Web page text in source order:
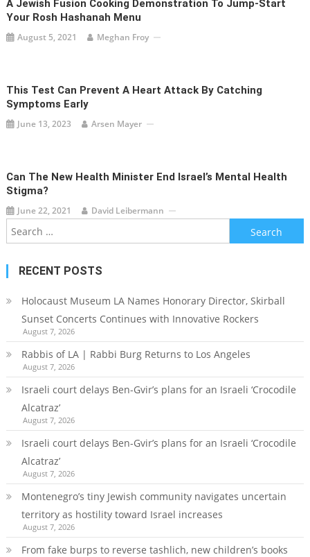
A Jewish Fusion Cooking Demonstration To Jump-Start
Your Rosh Hashanah Menu
August 5, 2021 Meghan Froy
This Test Can Prevent A Heart Attack By Catching
Symptoms Early
June 13, 2023 Arsen Mayer
Can The New Health Minister End Israel’s Mental Health
Stigma?
June 22, 2021 David Leibermann
Search
for:
RECENT POSTS
Holocaust Museum LA Names Honorary Director, Skirball
Sunset Concerts Continues with Innovative Rockers
August 7, 2026
Rabbis of LA | Rabbi Burg Returns to Los Angeles
August 7, 2026
Israeli court delays Ben-Gvir’s plans for an Israeli ‘Crocodile
Alcatraz’
August 7, 2026
Israeli court delays Ben-Gvir’s plans for an Israeli ‘Crocodile
Alcatraz’
August 7, 2026
Montenegro’s tiny Jewish community navigates uncertain
territory as hostility toward Israel increases
August 7, 2026
From fake burps to reverse tashlich, new children’s books